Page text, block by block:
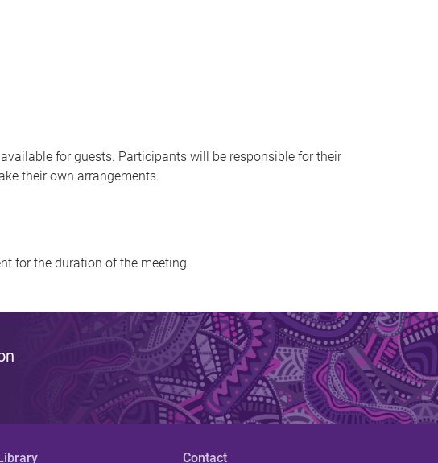
for guests. Participants will be responsible for their
their own arrangements.
for the duration of the meeting.
Contact